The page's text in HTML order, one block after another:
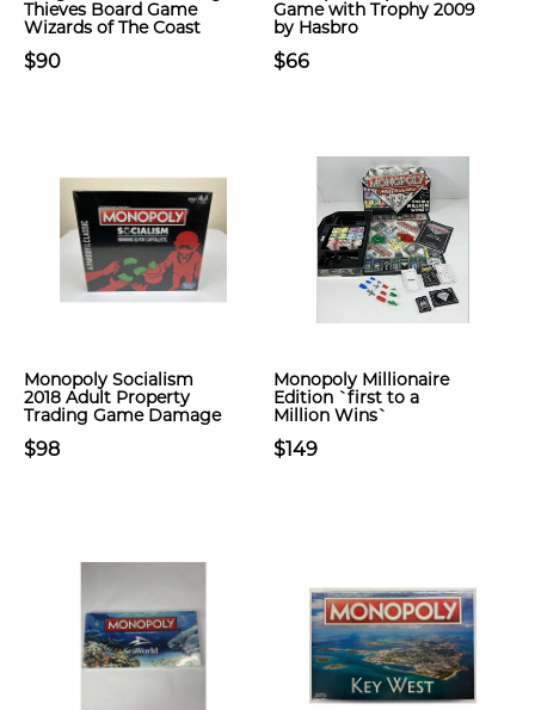
Thieves Board Game
Wizards of The Coast
$90
Game with Trophy 2009
by Hasbro
$66
Monopoly Socialism
2018 Adult Property
Trading Game Damage
$98
Monopoly Millionaire
Edition `first to a
Million Wins`
$149